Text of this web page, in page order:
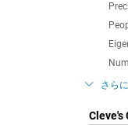
さら
Cleve's